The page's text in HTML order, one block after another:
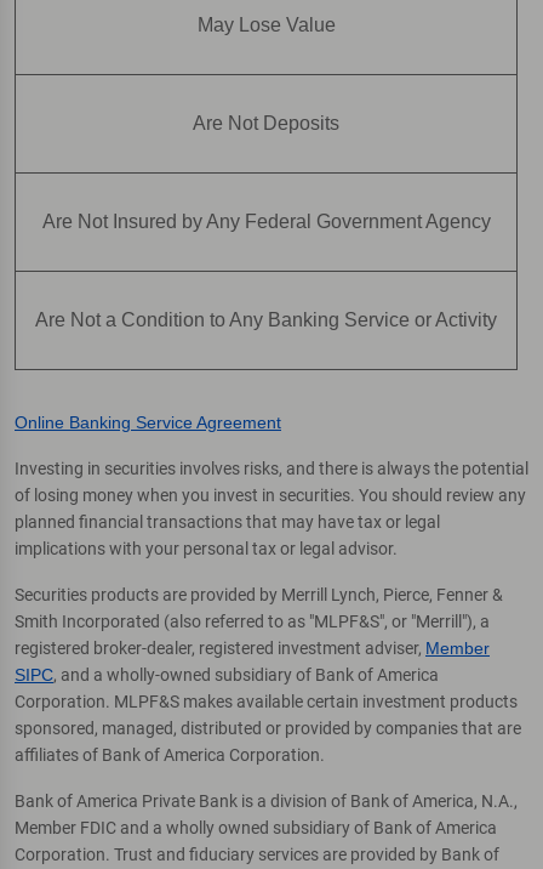
May Lose Value
Are Not Deposits
Are Not Insured by Any Federal Government Agency
Are Not a Condition to Any Banking Service or Activity
Online Banking Service Agreement
Investing in securities involves risks, and there is always the potential
of losing money when you invest in securities. You should review any
planned financial transactions that may have tax or legal
implications with your personal tax or legal advisor.
Securities products are provided by Merrill Lynch, Pierce, Fenner &
Smith Incorporated (also referred to as "MLPF&S", or "Merrill"), a
registered broker-dealer, registered investment adviser, Member
SIPC, and a wholly-owned subsidiary of Bank of America
Corporation. MLPF&S makes available certain investment products
sponsored, managed, distributed or provided by companies that are
affiliates of Bank of America Corporation.
Bank of America Private Bank is a division of Bank of America, N.A.,
Member FDIC and a wholly owned subsidiary of Bank of America
Corporation. Trust and fiduciary services are provided by Bank of